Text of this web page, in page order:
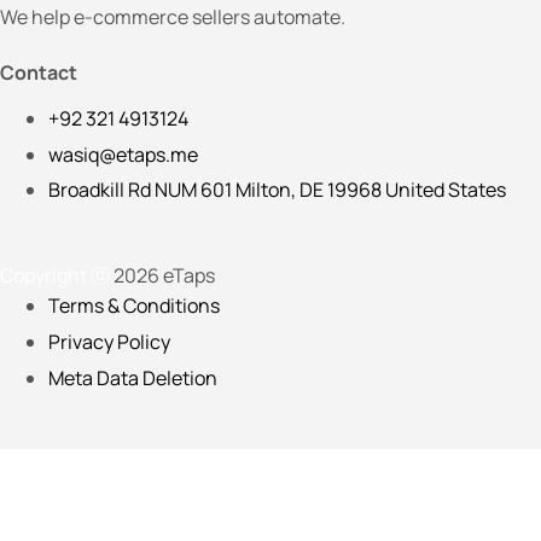
We help e-commerce sellers automate.
Contact
+92 321 4913124
wasiq@etaps.me
Broadkill Rd NUM 601 Milton, DE 19968 United States
2026 eTaps
Terms & Conditions
Privacy Policy
Meta Data Deletion